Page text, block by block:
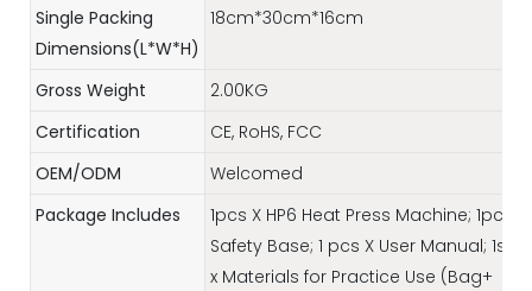
Single Packing
Dimensions(L*W*H)
18cm*30cm*16cm
Gross Weight
2.00KG
Certification
CE, RoHS, FCC
OEM/ODM
Welcomed
Package Includes
1pcs X HP6 Heat Press Machine; 1pcs x
Safety Base; 1 pcs X User Manual; 1set
x Materials for Practice Use (Bag+